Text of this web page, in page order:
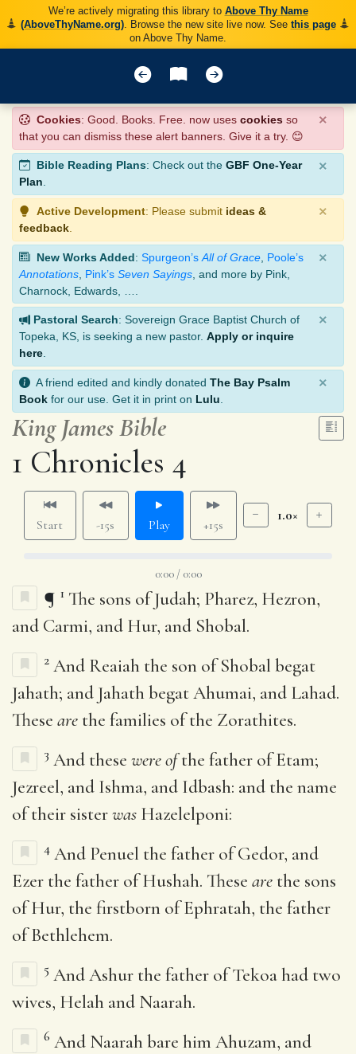
We’re actively migrating this library to Above Thy Name
(AboveThyName.org). Browse the new site live now. See this page
on Above Thy Name.
Cookies: Good. Books. Free. now uses cookies so
that you can dismiss these alert banners. Give it a try. 😊
×
Bible Reading Plans: Check out the GBF One-Year
Plan.
×
Active Development: Please submit ideas &
feedback
×
New Works Added: Spurgeon’s All of Grace Poole’s
Annotations Pink’s Seven Sayings , and more by Pink,
Charnock, Edwards, ….
×
Pastoral Search: Sovereign Grace Baptist Church of
Topeka, KS, is seeking a new pastor. Apply or inquire
here
×
A friend edited and kindly donated The Bay Psalm
Book for our use. Get it in print on Lulu
×
King James Bible
1 Chronicles 4
Start -15s Play +15s
1.0×
0:00 / 0:00
¶ 1 The sons of Judah; Pharez, Hezron,
and Carmi, and Hur, and Shobal.
2 And Reaiah the son of Shobal begat
Jahath; and Jahath begat Ahumai, and Lahad.
These are the families of the Zorathites.
3 And these were ofthe father of Etam;
Jezreel, and Ishma, and Idbash: and the name
of their sisterwas Hazelelponi:
4 And Penuel the father of Gedor, and
Ezer the father of Hushah. These are the sons
of Hur, the firstborn of Ephratah, the father
of Bethlehem.
5 And Ashur the father of Tekoa had two
wives, Helah and Naarah.
6 And Naarah bare him Ahuzam, and